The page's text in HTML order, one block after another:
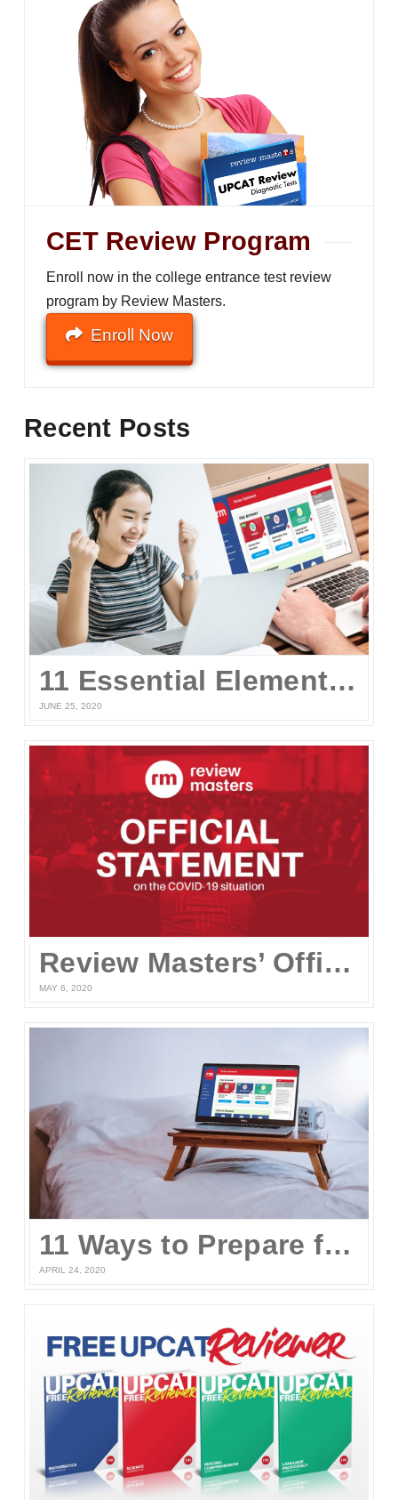
CET Review Program
Enroll now in the college entrance test review
program by Review Masters.
Enroll Now
Recent Posts
11 Essential Elements of a Winning Online UPCAT Review Program
JUNE 25, 2020
Review Masters’ Official Statement on the COVID-19 Situation
MAY 6, 2020
11 Ways to Prepare for the UPCAT and other College Entrance Tests Without Leaving Your Home
APRIL 24, 2020